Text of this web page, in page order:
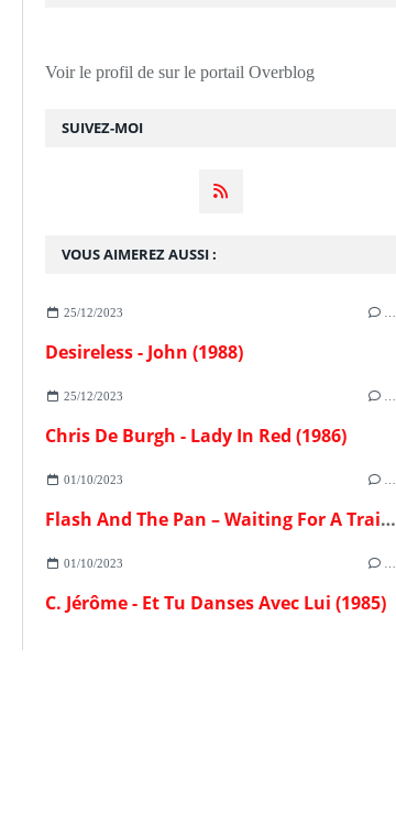
SUIVEZ-MOI
Voir le profil de sur le portail Overblog
VOUS AIMEREZ AUSSI :
25/12/2023
Desireless - John (1988)
25/12/2023
Chris De Burgh - Lady In Red (1986)
01/10/2023
Flash And The Pan – Waiting For A Train (1982)
01/10/2023
C. Jérôme - Et Tu Danses Avec Lui (1985)